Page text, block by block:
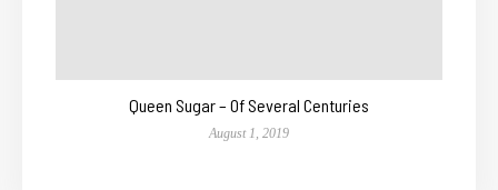
Queen Sugar – Of Several Centuries
August 1, 2019